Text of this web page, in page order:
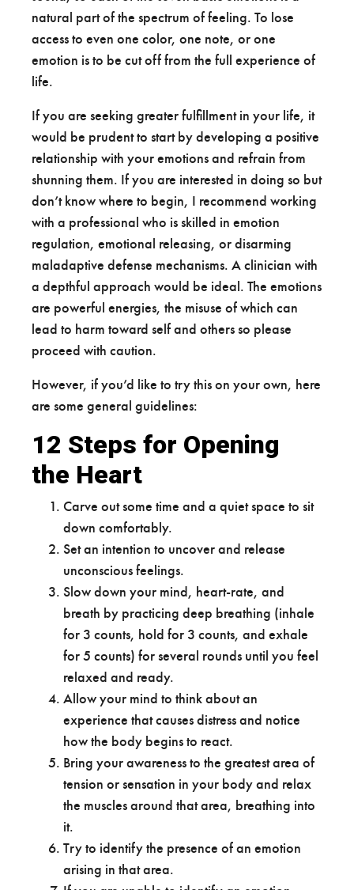
natural part of the spectrum of feeling. To lose
access to even one color, one note, or one
emotion is to be cut off from the full experience of
life.
If you are seeking greater fulfillment in your life, it
would be prudent to start by developing a positive
relationship with your emotions and refrain from
shunning them. If you are interested in doing so but
don’t know where to begin, I recommend working
with a professional who is skilled in emotion
regulation, emotional releasing, or disarming
maladaptive defense mechanisms. A clinician with
a depthful approach would be ideal. The emotions
are powerful energies, the misuse of which can
lead to harm toward self and others so please
proceed with caution.
However, if you’d like to try this on your own, here
are some general guidelines:
12 Steps for Opening
the Heart
Carve out some time and a quiet space to sit
down comfortably.
Set an intention to uncover and release
unconscious feelings.
Slow down your mind, heart-rate, and
breath by practicing deep breathing (inhale
for 3 counts, hold for 3 counts, and exhale
for 5 counts) for several rounds until you feel
relaxed and ready.
Allow your mind to think about an
experience that causes distress and notice
how the body begins to react.
Bring your awareness to the greatest area of
tension or sensation in your body and relax
the muscles around that area, breathing into
it.
Try to identify the presence of an emotion
arising in that area.